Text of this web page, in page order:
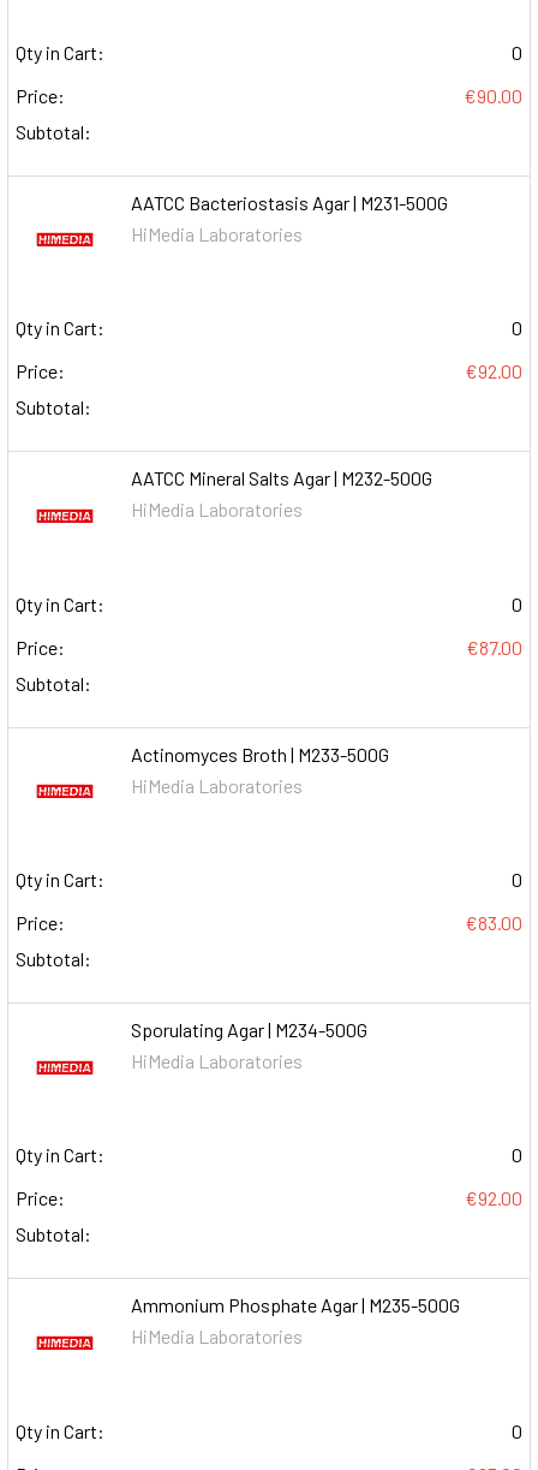
Qty in Cart:
0
Price:
€90.00
Subtotal:
AATCC Bacteriostasis Agar | M231-500G
HiMedia Laboratories
Qty in Cart:
0
Price:
€92.00
Subtotal:
AATCC Mineral Salts Agar | M232-500G
HiMedia Laboratories
Qty in Cart:
0
Price:
€87.00
Subtotal:
Actinomyces Broth | M233-500G
HiMedia Laboratories
Qty in Cart:
0
Price:
€83.00
Subtotal:
Sporulating Agar | M234-500G
HiMedia Laboratories
Qty in Cart:
0
Price:
€92.00
Subtotal:
Ammonium Phosphate Agar | M235-500G
HiMedia Laboratories
Qty in Cart:
0